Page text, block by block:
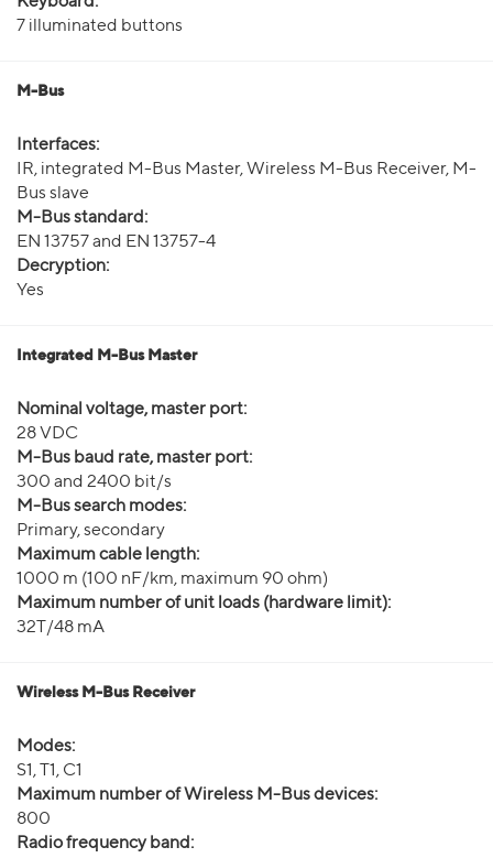
7 illuminated buttons
M-Bus
Interfaces:
IR, integrated M-Bus Master, Wireless M-Bus Receiver, M-
Bus slave
M-Bus standard:
EN 13757 and EN 13757-4
Decryption:
Yes
Integrated M-Bus Master
Nominal voltage, master port:
28 VDC
M-Bus baud rate, master port:
300 and 2400 bit/s
M-Bus search modes:
Primary, secondary
Maximum cable length:
1000 m (100 nF/km, maximum 90 ohm)
Maximum number of unit loads (hardware limit):
32T/48 mA
Wireless M-Bus Receiver
Modes:
S1, T1, C1
Maximum number of Wireless M-Bus devices:
800
Radio frequency band: